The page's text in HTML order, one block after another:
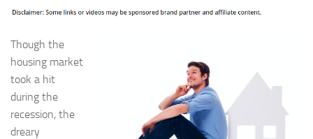
Though the
housing market
took a hit
during the
recession, the
dreary